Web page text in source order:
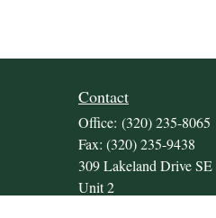
Contact
Office: (320) 235-8065
Fax: (320) 235-9438
309 Lakeland Drive SE
Unit 2